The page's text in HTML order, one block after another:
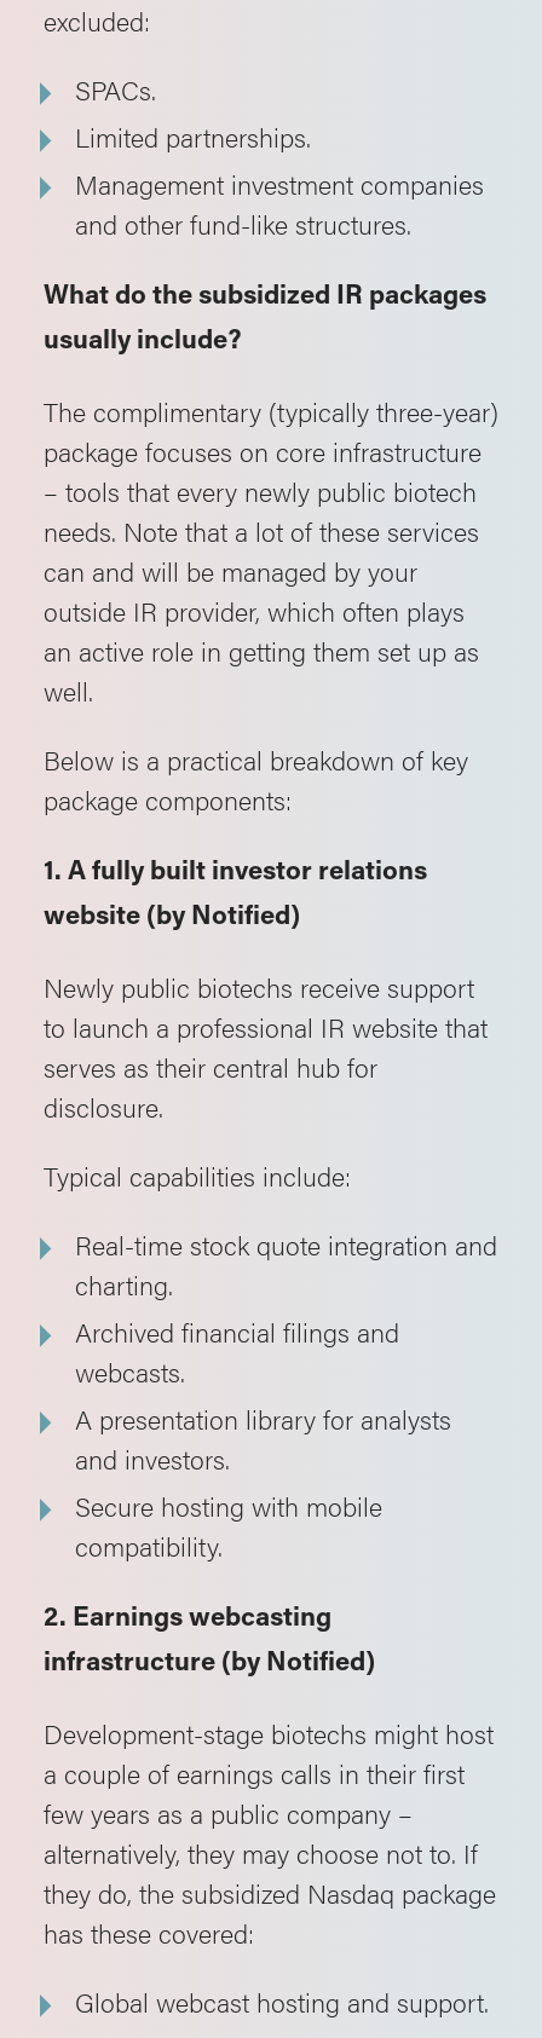
excluded:
SPACs.
Limited partnerships.
Management investment companies
and other fund-like structures.
What do the subsidized IR packages
usually include?
The complimentary (typically three-year)
package focuses on core infrastructure
– tools that every newly public biotech
needs. Note that a lot of these services
can and will be managed by your
outside IR provider, which often plays
an active role in getting them set up as
well.
Below is a practical breakdown of key
package components:
1. A fully built investor relations
website (by Notified)
Newly public biotechs receive support
to launch a professional IR website that
serves as their central hub for
disclosure.
Typical capabilities include:
Real-time stock quote integration and
charting.
Archived financial filings and
webcasts.
A presentation library for analysts
and investors.
Secure hosting with mobile
compatibility.
2. Earnings webcasting
infrastructure (by Notified)
Development-stage biotechs might host
a couple of earnings calls in their first
few years as a public company –
alternatively, they may choose not to. If
they do, the subsidized Nasdaq package
has these covered:
Global webcast hosting and support.